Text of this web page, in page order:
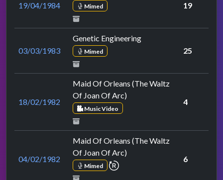
19/04/1984 Mimed 19
03/03/1983
Genetic Engineering
Mimed 25
18/02/1982
Maid Of Orleans (The Waltz
Of Joan Of Arc)
Music Video
4
04/02/1982
Maid Of Orleans (The Waltz
Of Joan Of Arc)
Mimed repeat performance
6